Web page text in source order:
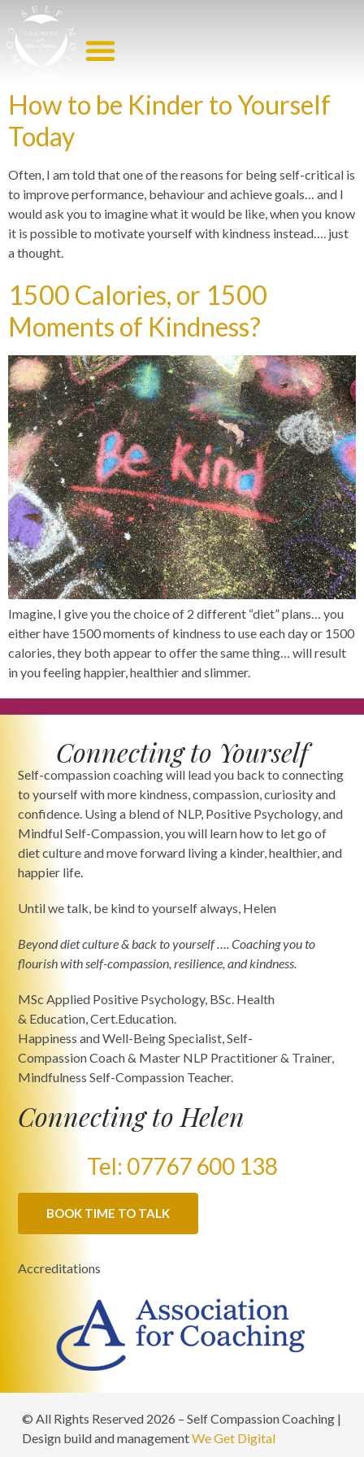
How to be Kinder to Yourself
Today
Often, I am told that one of the reasons for being self-critical is
to improve performance, behaviour and achieve goals… and I
would ask you to imagine what it would be like, when you know
it is possible to motivate yourself with kindness instead…. just
a thought.
1500 Calories, or 1500
Moments of Kindness?
Imagine, I give you the choice of 2 different “diet” plans… you
either have 1500 moments of kindness to use each day or 1500
calories, they both appear to offer the same thing… will result
in you feeling happier, healthier and slimmer.
Connecting to Yourself
Self-compassion coaching will lead you back to connecting
to yourself with more kindness, compassion, curiosity and
confidence. Using a blend of NLP, Positive Psychology, and
Mindful Self-Compassion, you will learn how to let go of
diet culture and move forward living a kinder, healthier, and
happier life.
Until we talk, be kind to yourself always, Helen
Beyond diet culture & back to yourself…. Coaching you to
flourish with self-compassion, resilience, and kindness.
MSc Applied Positive Psychology, BSc. Health
& Education, Cert.Education.
Happiness and Well-Being Specialist, Self-
Compassion Coach & Master NLP Practitioner & Trainer,
Mindfulness Self-Compassion Teacher.
Connecting to Helen
Tel: 07767 600 138
BOOK TIME TO TALK
Accreditations
© All Rights Reserved 2026 – Self Compassion Coaching |
Design build and managementWe Get Digital